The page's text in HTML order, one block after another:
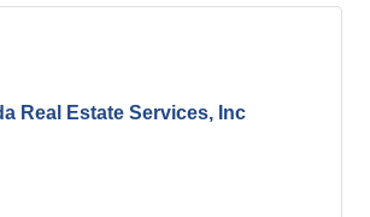
Real Estate Services, Inc